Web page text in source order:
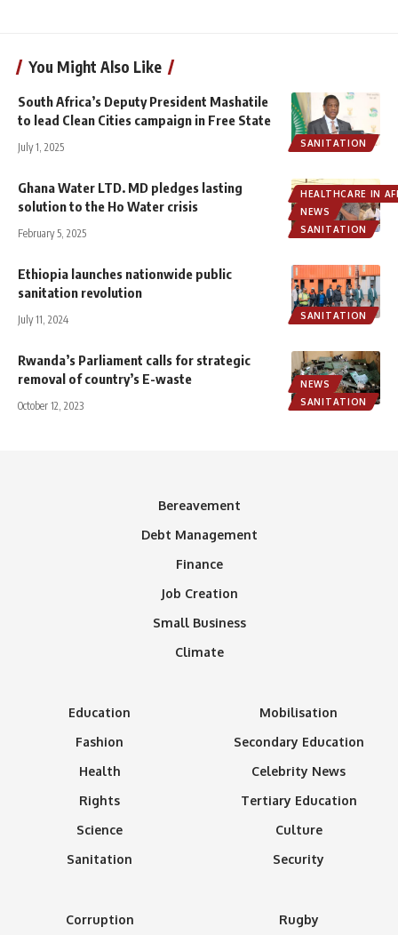
You Might Also Like
SANITATION
South Africa’s Deputy President Mashatile
to lead Clean Cities campaign in Free State
July 1, 2025
HEALTHCARE IN
NEWS
SANITATION
Ghana Water LTD. MD pledges lasting
solution to the Ho Water crisis
February 5, 2025
SANITATION
Ethiopia launches nationwide public
sanitation revolution
July 11, 2024
NEWS
SANITATION
Rwanda’s Parliament calls for strategic
removal of country’s E-waste
October 12, 2023
Bereavement
Debt Management
Finance
Job Creation
Small Business
Climate
Education
Fashion
Health
Rights
Science
Sanitation
Mobilisation
Secondary Education
Celebrity News
Tertiary Education
Culture
Security
Corruption Rugby